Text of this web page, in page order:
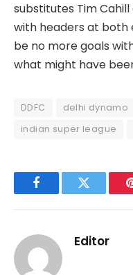
substitutes Tim
with headers at both
be no more goals
what might have
DDFC delhi dynamo
indian super league
FacebookTwitter
Editor